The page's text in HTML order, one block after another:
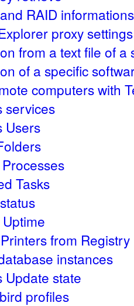
RAID informations
proxy settings
from a text file of a
of a specific
computers with
services
Users
Tasks
from Registry
instances
Update state
profiles